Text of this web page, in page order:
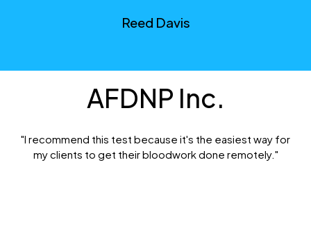
Reed Davis
AFDNP Inc.
"I recommend this test because it's the easiest way for
my clients to get their bloodwork done remotely."